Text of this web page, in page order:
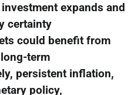
expands and
certainty
could benefit from
term
persistent inflation,
policy,